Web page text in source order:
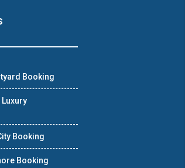
Booking
Booking
Booking